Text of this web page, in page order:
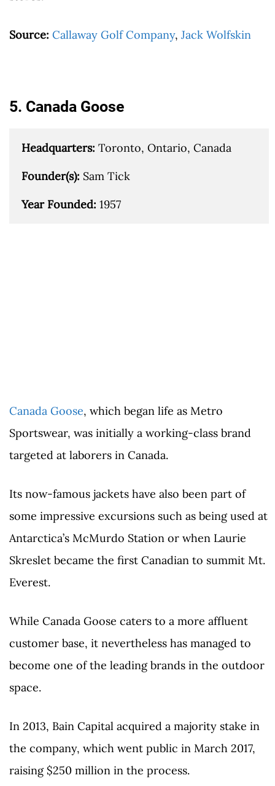
Source: Callaway Golf Company, Jack Wolfskin
5. Canada Goose
Headquarters: Toronto, Ontario, Canada
Founder(s): Sam Tick
Year Founded: 1957
Canada Goose, which began life as Metro
Sportswear, was initially a working-class brand
targeted at laborers in Canada.
Its now-famous jackets have also been part of
some impressive excursions such as being used at
Antarctica’s McMurdo Station or when Laurie
Skreslet became the first Canadian to summit Mt.
Everest.
While Canada Goose caters to a more affluent
customer base, it nevertheless has managed to
become one of the leading brands in the outdoor
space.
In 2013, Bain Capital acquired a majority stake in
the company, which went public in March 2017,
raising $250 million in the process.